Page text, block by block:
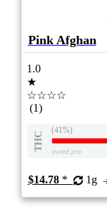
Pink Afghan
1.0
★
☆☆☆☆
(1)
THC
(41%)
eweed.pro
$14.78* 1g